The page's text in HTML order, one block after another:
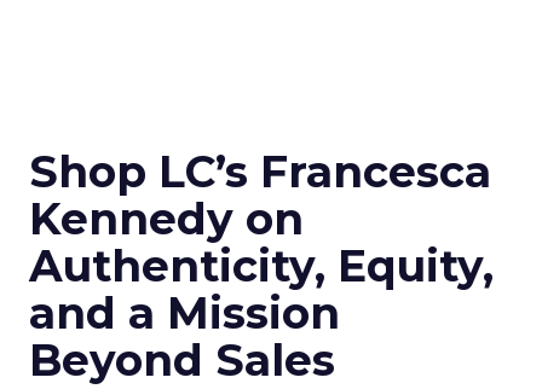
Shop LC’s Francesca
Kennedy on
Authenticity, Equity,
and a Mission
Beyond Sales